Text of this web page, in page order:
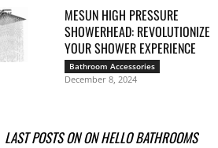
MESUN HIGH PRESSURE
SHOWERHEAD: REVOLUTIONIZE
YOUR SHOWER EXPERIENCE
Bathroom Accessories
December 8, 2024
LAST POSTS ON ON HELLO BATHROOMS